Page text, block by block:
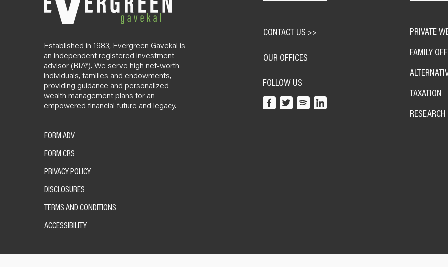
Established in 1983, Evergreen Gavekal is
an independent registered investment
advisor (RIA*). We serve high net-worth
individuals, families and endowments,
providing guidance and personalized
wealth management plans for an
empowered financial future and legacy.
FORM ADV
FORM CRS
PRIVACY POLICY
DISCLOSURES
TERMS AND CONDITIONS
ACCESSIBILITY
CONTACT US >>
OUR OFFICES
FOLLOW US
PRIVATE
FAMILY
TAXATION
RESEARCH